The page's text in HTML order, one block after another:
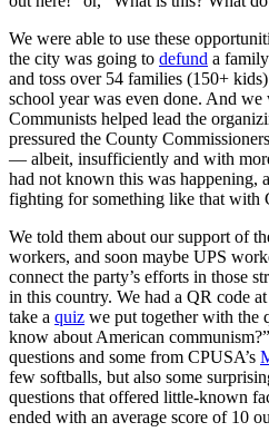
We were able to use these
the city was going to defund a
and toss over 54 families (150+
school year was even done. And we
Communists helped lead the
pressured the County
— albeit, insufficiently and with
had not known this was happening,
fighting for something like that with
We told them about our support of
workers, and soon maybe UPS
connect the party’s efforts in those
in this country. We had a QR code
take a quiz we put together with the
know about American
questions and some from CPUSA’s
few softballs, but also some
questions that offered little-known
ended with an average score of 10